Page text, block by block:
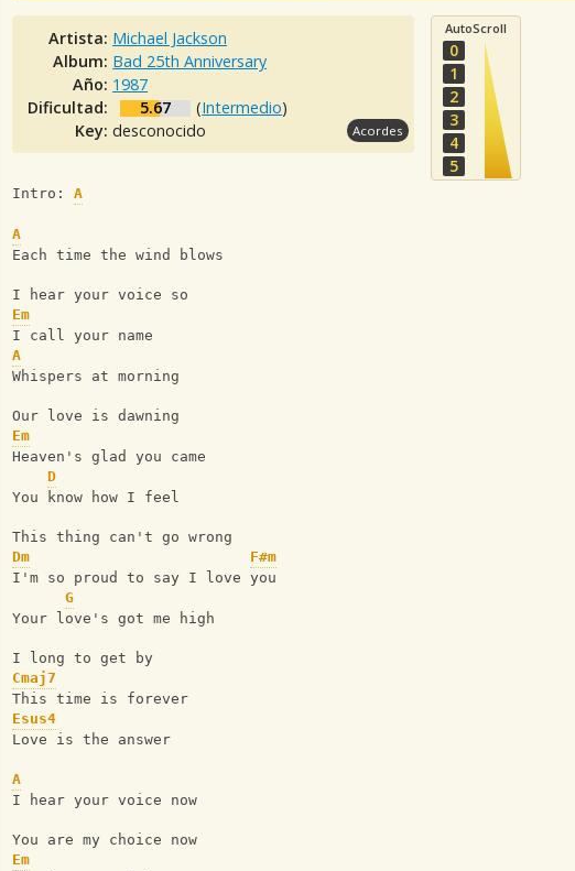
Artista: Michael Jackson
Album: Bad 25th Anniversary
Año: 1987
Dificultad:
5.67 (Intermedio)
Key:desconocido Acordes
AutoScroll
0
1
2
3
4
5
Intro: A
A
Each time the wind blows
I hear your voice so
Em
I call your name
A
Whispers at morning
Our love is dawning
Em
Heaven's glad you came
D
You know how I feel
This thing can't go wrong
Dm
F#m
I'm so proud to say I love you
G
Your love's got me high
I long to get by
Cmaj7
This time is forever
Esus4
Love is the answer
A
I hear your voice now
You are my choice now
Em